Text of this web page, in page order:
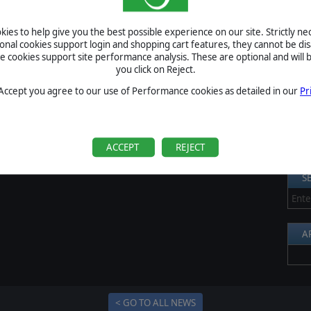
to help give you the best possible experience on our site. Strictly
cookies support login and shopping cart features, they cannot be
cookies support site performance analysis. These are optional and will
you click on Reject.
you agree to our use of Performance cookies as detailed in our
ACCEPT REJECT
will start next Monday, so don’t forget to join by
Monday, and after thirty days we’ll know who is the
< GO TO ALL NEWS